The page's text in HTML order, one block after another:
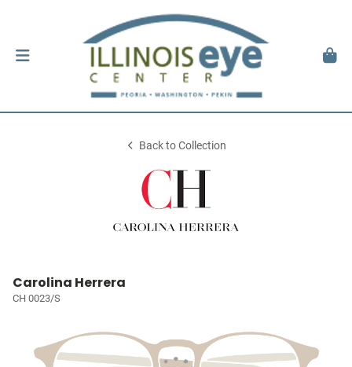
Back to Collection
Carolina Herrera
CH 0023/S